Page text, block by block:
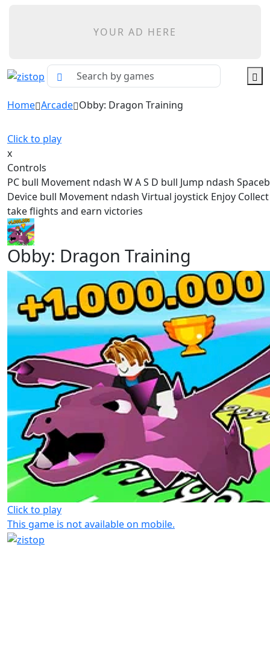
YOUR AD HERE
Home Arcade Obby: Dragon Training
Click to play
x
Controls
PC bull Movement ndash W A S D bull Jump ndash
Device bull Movement ndash Virtual joystick Enjoy
take flights and earn victories
Obby: Dragon Training
Click to play
This game is not available on mobile.